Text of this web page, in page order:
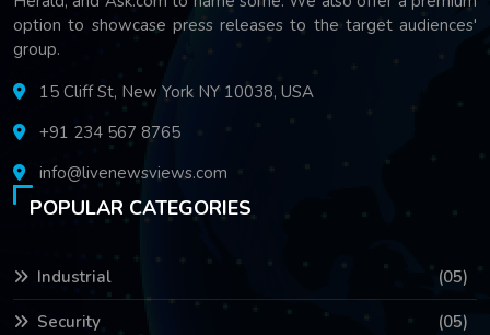
option to showcase press releases to the target audiences'
group.
15 Cliff St, New York NY 10038, USA
+91 234 567 8765
info@livenewsviews.com
POPULAR CATEGORIES
Industrial (05)
Security (05)